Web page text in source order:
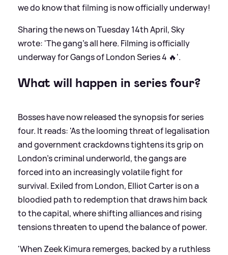
we do know that filming is now officially underway!
Sharing the news on Tuesday 14th April, Sky
wrote: 'The gang’s all here. Filming is officially
underway for Gangs of London Series 4 🔥'.
What will happen in series four?
Bosses have now released the synopsis for series
four. It reads: 'As the looming threat of legalisation
and government crackdowns tightens its grip on
London’s criminal underworld, the gangs are
forced into an increasingly volatile fight for
survival. Exiled from London, Elliot Carter is on a
bloodied path to redemption that draws him back
to the capital, where shifting alliances and rising
tensions threaten to upend the balance of power.
'When Zeek Kimura remerges, backed by a ruthless